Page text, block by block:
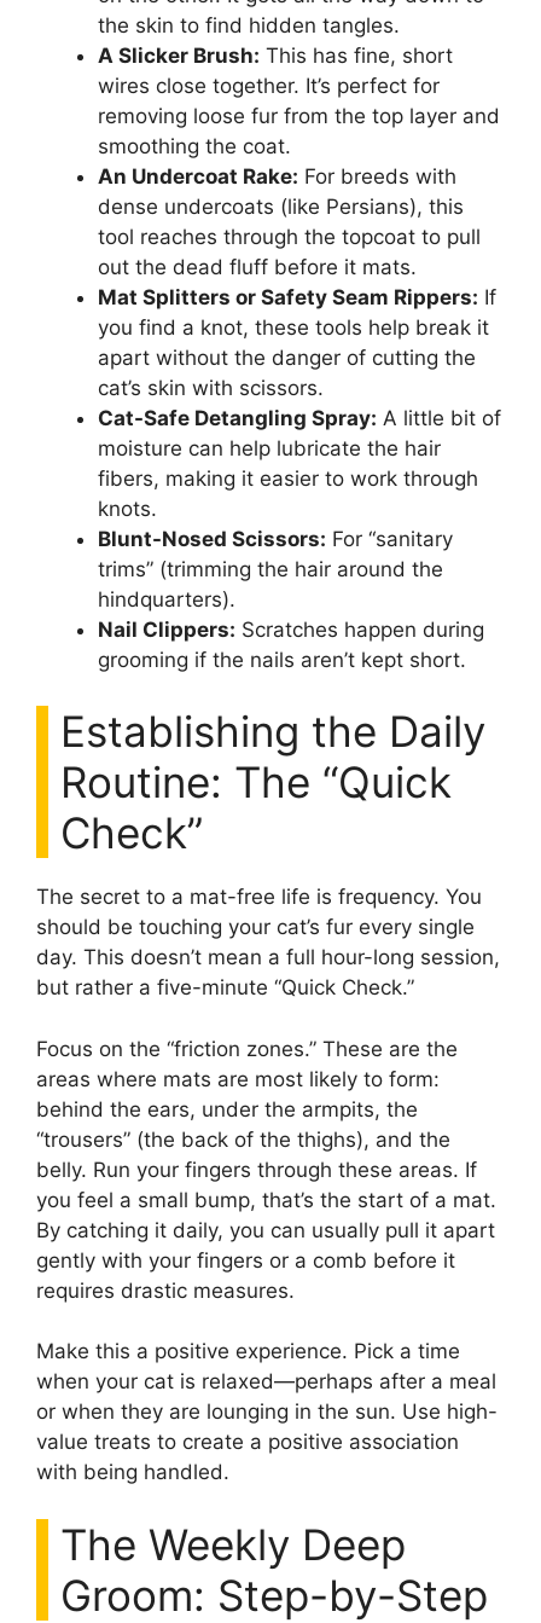
the skin to find hidden tangles.
A Slicker Brush: This has fine, short
wires close together. It’s perfect for
removing loose fur from the top layer and
smoothing the coat.
An Undercoat Rake: For breeds with
dense undercoats (like Persians), this
tool reaches through the topcoat to pull
out the dead fluff before it mats.
Mat Splitters or Safety Seam Rippers: If
you find a knot, these tools help break it
apart without the danger of cutting the
cat’s skin with scissors.
Cat-Safe Detangling Spray: A little bit of
moisture can help lubricate the hair
fibers, making it easier to work through
knots.
Blunt-Nosed Scissors: For “sanitary
trims” (trimming the hair around the
hindquarters).
Nail Clippers: Scratches happen during
grooming if the nails aren’t kept short.
Establishing the Daily
Routine: The “Quick
Check”
The secret to a mat-free life is frequency. You
should be touching your cat’s fur every single
day. This doesn’t mean a full hour-long session,
but rather a five-minute “Quick Check.”
Focus on the “friction zones.” These are the
areas where mats are most likely to form:
behind the ears, under the armpits, the
“trousers” (the back of the thighs), and the
belly. Run your fingers through these areas. If
you feel a small bump, that’s the start of a mat.
By catching it daily, you can usually pull it apart
gently with your fingers or a comb before it
requires drastic measures.
Make this a positive experience. Pick a time
when your cat is relaxed—perhaps after a meal
or when they are lounging in the sun. Use high-
value treats to create a positive association
with being handled.
The Weekly Deep
Groom: Step-by-Step